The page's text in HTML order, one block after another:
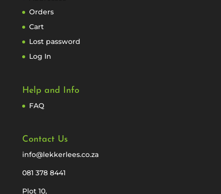
Orders
Cart
Lost password
Log In
Help and Info
FAQ
Contact Us
info@lekkerlees.co.za
081 378 8441
Plot 10,